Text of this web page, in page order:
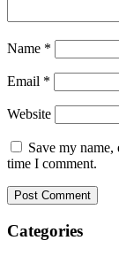
Name *
Email *
Website
Save my
time I comment.
Categories